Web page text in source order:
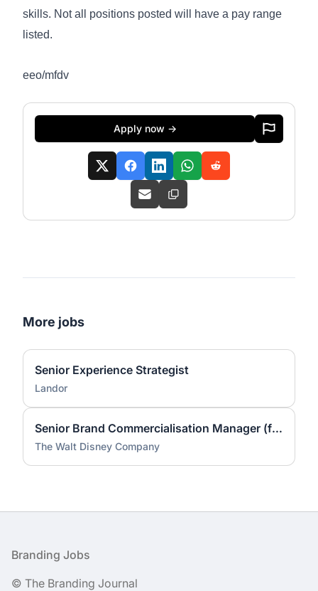
skills. Not all positions posted will have a pay range
listed.
eeo/mfdv
Apply now →
More jobs
Senior Experience Strategist
Landor
Senior Brand Commercialisation Manager (fixed-term contract)
The Walt Disney Company
Footer
Branding Jobs
© The Branding Journal